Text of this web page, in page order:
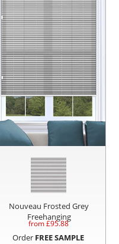
Nouveau Frosted Grey
Freehanging
from £95.88
Order FREE SAMPLE